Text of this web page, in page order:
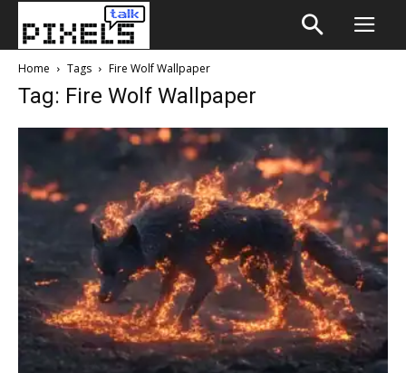
Home Tags Fire Wolf Wallpaper
Tag: Fire Wolf Wallpaper